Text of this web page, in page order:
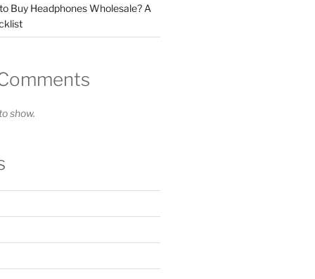
Buy Headphones Wholesale? A
show.